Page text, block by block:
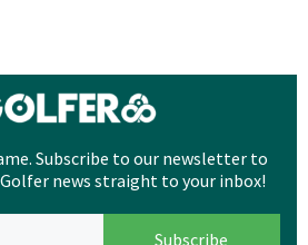
Subscribe to our newsletter to
news straight to your inbox!